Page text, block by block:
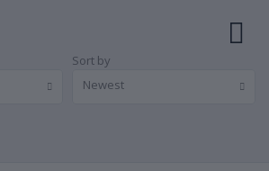
Sort by
Newest